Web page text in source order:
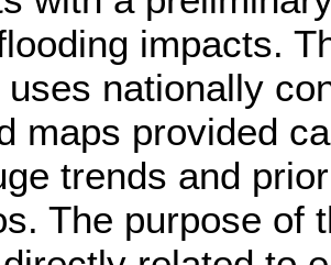
impacts.
nationally
maps provided
trends and
The purpose of